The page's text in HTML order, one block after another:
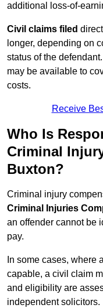
additional loss-of-
Civil claims filed
longer, depending on
status of the
may be available to
costs.
Receive
Who Is
Criminal
Buxton?
Criminal injury
Criminal Injuries
an offender cannot be
pay.
In some cases, where
capable, a civil claim
and eligibility are
independent solicitors.